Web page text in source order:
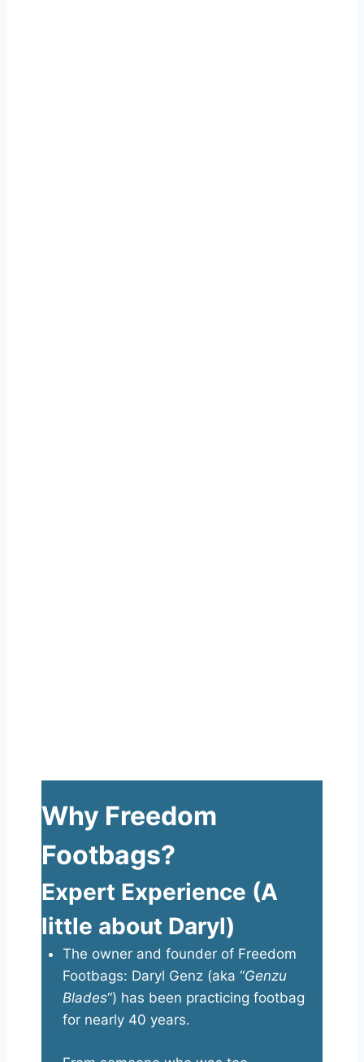
Why Freedom
Footbags?
Expert Experience (A
little about Daryl)
The owner and founder of Freedom
Footbags: Daryl Genz (aka “Genzu
Blades“) has been practicing footbag
for nearly 40 years.